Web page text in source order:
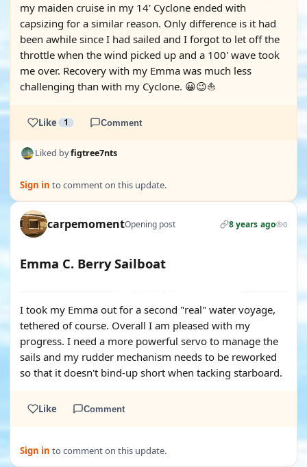
my maiden cruise in my 14' Cyclone ended with
capsizing for a similar reason. Only difference is it had
been awhile since I had sailed and I forgot to let off the
throttle when the wind picked up and a 100' wave took
me over. Recovery with my Emma was much less
challenging than with my Cyclone. 😀😉⛵️
Like 1 Comment
Liked byfigtree7nts
Sign in to comment on this update.
carpemomentOpening post 8 years ago 0
Emma C. Berry Sailboat
I took my Emma out for a second "real" water voyage,
tethered of course. Overall I am pleased with my
progress. I need a more powerful servo to manage the
sails and my rudder mechanism needs to be reworked
so that it doesn't bind-up short when tacking starboard.
Like Comment
Sign in to comment on this update.